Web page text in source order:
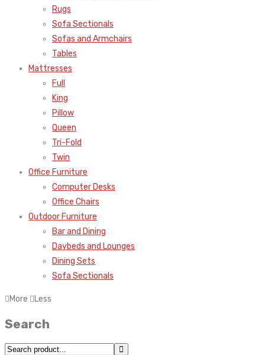
Rugs
Sofa Sectionals
Sofas and Armchairs
Tables
Mattresses
Full
King
Pillow
Queen
Tri-Fold
Twin
Office Furniture
Computer Desks
Office Chairs
Outdoor Furniture
Bar and Dining
Daybeds and Lounges
Dining Sets
Sofa Sectionals
More Less
Search